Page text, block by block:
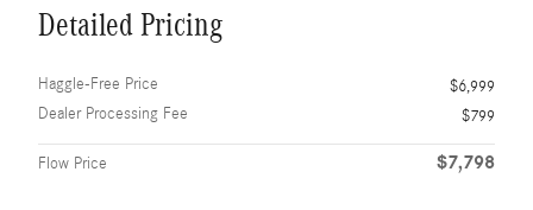
Detailed Pricing
Haggle-Free Price
$6,999
Dealer Processing Fee
$799
Flow Price $7,798